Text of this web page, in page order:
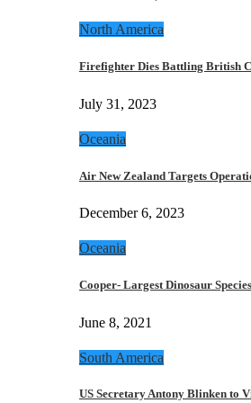
North America
Firefighter Dies Battling British
July 31, 2023
Oceania
Air New Zealand Targets
December 6, 2023
Oceania
Cooper- Largest Dinosaur
June 8, 2021
South America
US Secretary Antony Blinken to